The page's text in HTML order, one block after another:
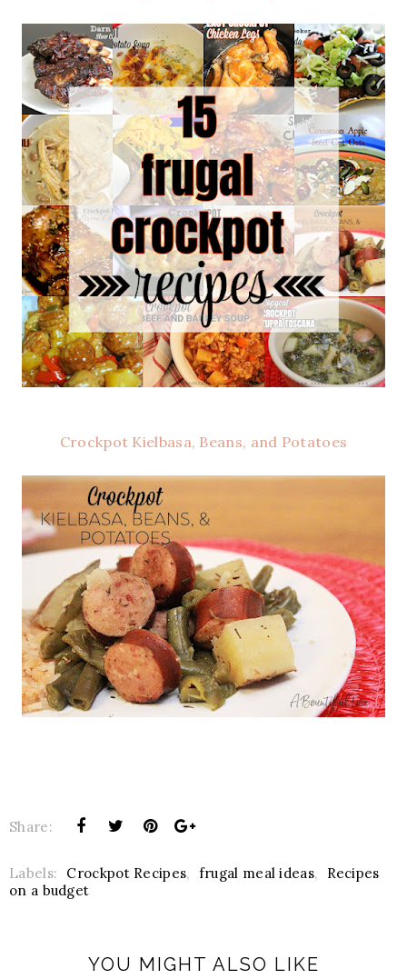
Crockpot Kielbasa, Beans, and Potatoes
Share:
Labels: Crockpot Recipes, frugal meal ideas,
Recipes
on a budget
YOU MIGHT ALSO LIKE